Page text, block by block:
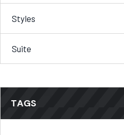
Styles
Suite
TAGS